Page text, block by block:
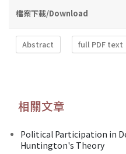
檔案下載/Download
Abstract full PDF text
相關文章
Political Participation in
Huntington's Theory